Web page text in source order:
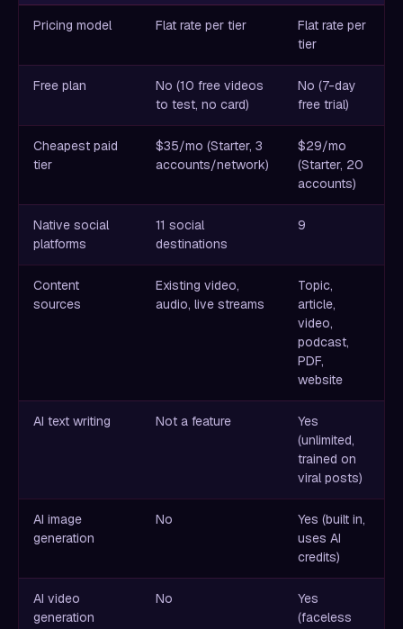
Pricing model Flat rate per tier
Flat rate per
tier
Free plan
No (10 free videos
to test, no card)
No (7-day
free trial)
Cheapest paid
tier
$35/mo (Starter, 3
accounts/network)
$29/mo
(Starter, 20
accounts)
Native social
platforms
11 social
destinations
9
Content
sources
Existing video,
audio, live streams
Topic,
article,
video,
podcast,
PDF,
website
AI text writing Not a feature
Yes
(unlimited,
trained on
viral posts)
AI image
generation
No
Yes (built in,
uses AI
credits)
AI video
generation
No
Yes
(faceless